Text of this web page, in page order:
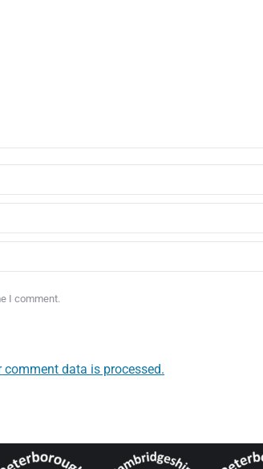
I comment.
comment data is processed.